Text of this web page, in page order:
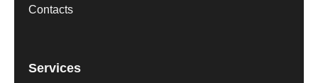
Contacts
Services